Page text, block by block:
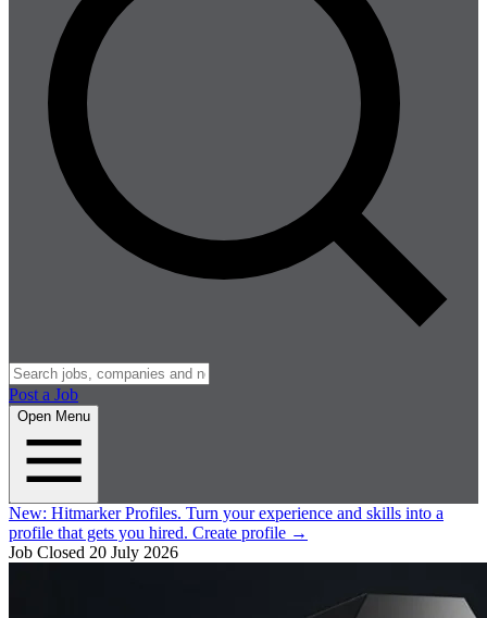
Post a Job
Open Menu
New: Hitmarker Profiles. Turn your experience and skills into a
profile that gets you hired. Create profile →
Job Closed 20 July 2026